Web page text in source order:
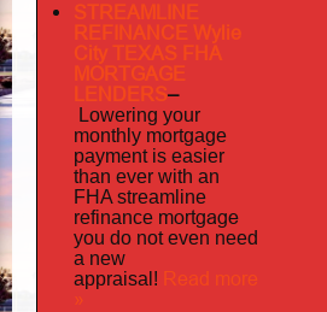
STREAMLINE
REFINANCE Wylie
City TEXAS FHA
MORTGAGE
LENDERS–
Lowering your
monthly mortgage
payment is easier
than ever with an
FHA streamline
refinance mortgage
you do not even need
a new
appraisal! Read more
»